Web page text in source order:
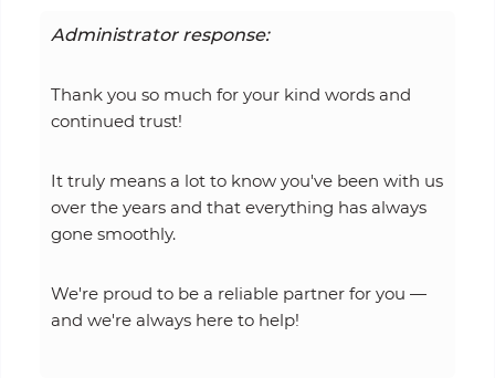
Administrator response:
Thank you so much for your kind words and
continued trust!
It truly means a lot to know you've been with us
over the years and that everything has always
gone smoothly.
We're proud to be a reliable partner for you —
and we're always here to help!